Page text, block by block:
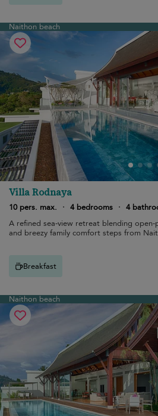
Naithon beach
Villa Rodnaya
10 pers. max.
· 4 bedrooms · 4
A refined sea-view retreat blending
and breezy family comfort steps from
Breakfast
Naithon beach